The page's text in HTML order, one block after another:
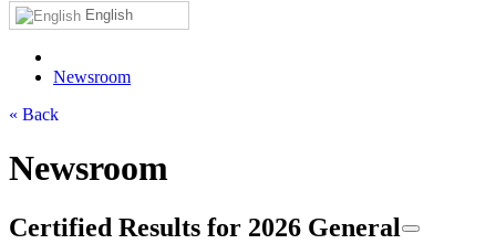
English
Newsroom
« Back
Newsroom
Certified Results for 2026 General